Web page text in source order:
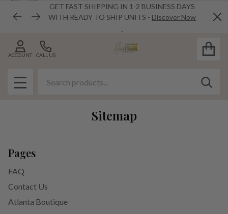
GET FAST SHIPPING IN 1-2 BUSINESS DAYS
WITH READY TO SHIP UNITS - Discover Now
CALL US
ACCOUNT
MENU
Sitemap
Pages
FAQ
Contact Us
Atlanta Boutique